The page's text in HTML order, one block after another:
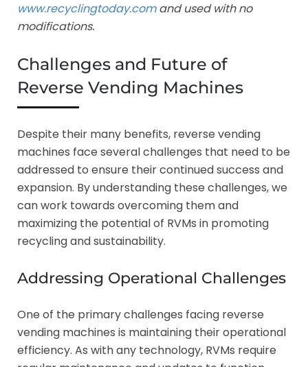
www.recyclingtoday.comand used with no
modifications.
Challenges and Future of
Reverse Vending Machines
Despite their many benefits, reverse vending
machines face several challenges that need to be
addressed to ensure their continued success and
expansion. By understanding these challenges, we
can work towards overcoming them and
maximizing the potential of RVMs in promoting
recycling and sustainability.
Addressing Operational Challenges
One of the primary challenges facing reverse
vending machines is maintaining their operational
efficiency. As with any technology, RVMs require